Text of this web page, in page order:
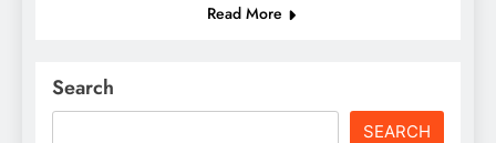
Read More
Search
SEARCH